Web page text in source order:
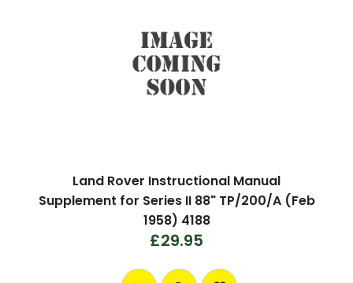
Land Rover Instructional Manual
Supplement for Series II 88" TP/200/A (Feb
1958) 4188
£29.95